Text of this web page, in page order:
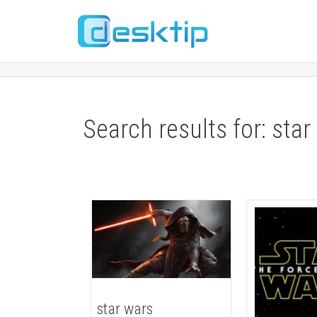
Search results for:
star wars